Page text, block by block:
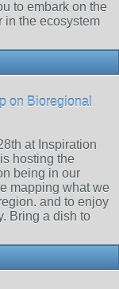
to embark on the
in the ecosystem
on Bioregional
at Inspiration
hosting the
being in our
mapping what we
and to enjoy
Bring a dish to